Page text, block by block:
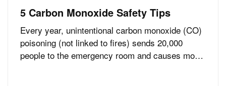
5 Carbon Monoxide Safety Tips
Every year, unintentional carbon monoxide (CO)
poisoning (not linked to fires) sends 20,000
people to the emergency room and causes more